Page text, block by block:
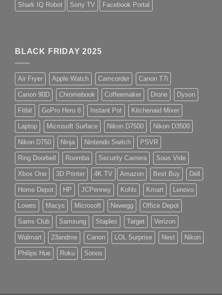
Shark IQ Robot Sony TV Facebook Portal
BLACK FRIDAY 2025
Air Fryer Apple Watch Camcorder Canon T7i
Canon 90D Chromebook Coffeemaker Drone Dyson
Fitbit GoPro Hero 8 Instant Pot Kitchenaid Mixer
Laptop Microsoft Surface Nikon D7500 Nikon D3500
Nikon D750 Ninja Nintendo Switch PSVR
Ring Doorbell Roomba Security Camera Sous Vide
Xbox One 3D Printer 4K TV Amazon Best Buy Dell
Home Depot HP JCPenney Kohls Kmart Lenovo
Lowes Macys Microsoft Newegg Office Depot
Sams Club Samsung Staples Target Verizon
Walmart 23andme Canon LOL Surprise Nest Nikon
Philips Hue Roku Sonos